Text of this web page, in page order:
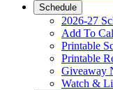
Schedule
2026-27
Add To
Printable
Printable
Giveaway
Watch &